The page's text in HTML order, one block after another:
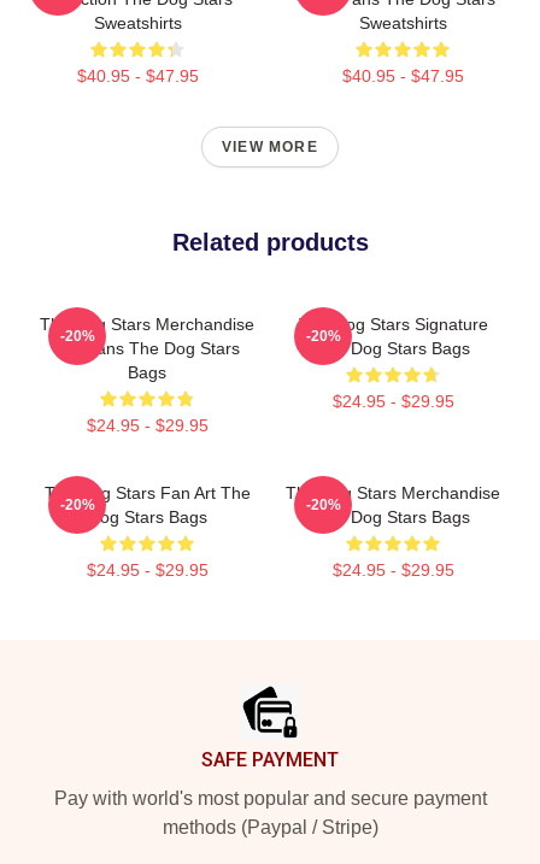
Sweatshirts
$40.95 - $47.95
Sweatshirts
$40.95 - $47.95
VIEW MORE
Related products
The Dog Stars Merchandise
For Fans The Dog Stars
Bags
$24.95 - $29.95
-20%
The Dog Stars Signature
The Dog Stars Bags
$24.95 - $29.95
-20%
The Dog Stars Fan Art The
Dog Stars Bags
$24.95 - $29.95
-20%
The Dog Stars Merchandise
The Dog Stars Bags
$24.95 - $29.95
-20%
SAFE PAYMENT
Pay with world's most popular and secure payment
methods (Paypal / Stripe)